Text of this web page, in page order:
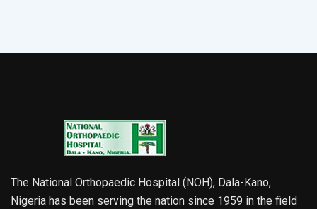
The National Orthopaedic Hospital (NOH), Dala-Kano,
Nigeria has been serving the nation since 1959 in the field